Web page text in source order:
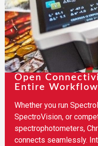
Open
Entire Workflow​
Whether you run
SpectroVision, or
spectrophotometers,
connects seamlessly.